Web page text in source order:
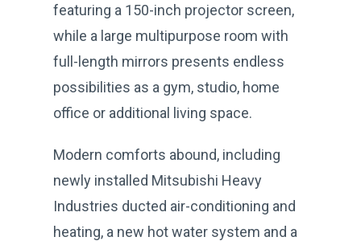
featuring a 150-inch projector screen,
while a large multipurpose room with
full-length mirrors presents endless
possibilities as a gym, studio, home
office or additional living space.
Modern comforts abound, including
newly installed Mitsubishi Heavy
Industries ducted air-conditioning and
heating, a new hot water system and a